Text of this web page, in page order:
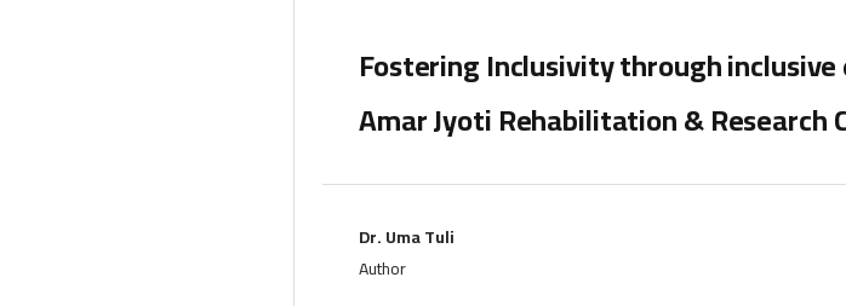
Fostering Inclusivity through
Amar Jyoti Rehabilitation & Research
Dr. Uma Tuli
Author